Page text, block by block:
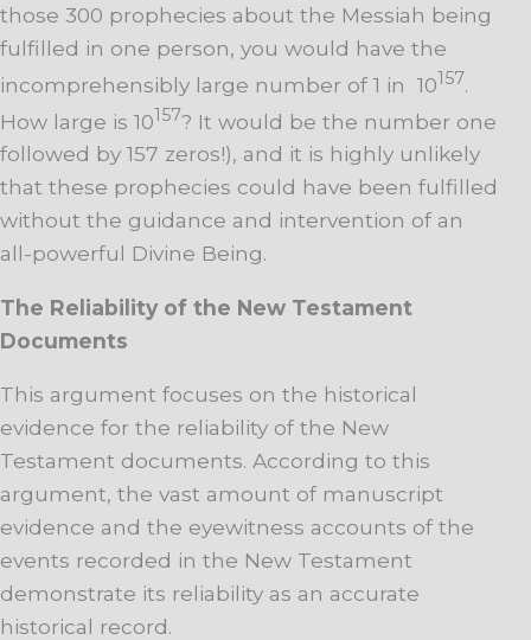
those 300 prophecies about the Messiah being
fulfilled in one person, you would have the
incomprehensibly large number of 1 in 10157.
How large is 10157? It would be the number one
followed by 157 zeros!), and it is highly unlikely
that these prophecies could have been fulfilled
without the guidance and intervention of an
all-powerful Divine Being.
The Reliability of the New Testament
Documents
This argument focuses on the historical
evidence for the reliability of the New
Testament documents. According to this
argument, the vast amount of manuscript
evidence and the eyewitness accounts of the
events recorded in the New Testament
demonstrate its reliability as an accurate
historical record.